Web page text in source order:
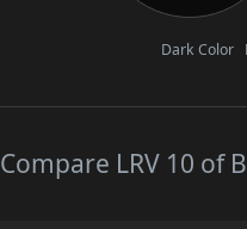
Dark Color
Compare LRV 10 of